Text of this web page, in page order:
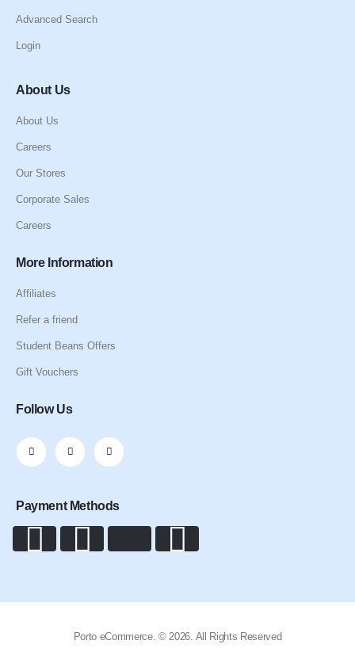
Advanced Search
Login
About Us
About Us
Careers
Our Stores
Corporate Sales
Careers
More Information
Affiliates
Refer a friend
Student Beans Offers
Gift Vouchers
Follow Us
Payment Methods
Porto eCommerce. © 2026. All Rights Reserved